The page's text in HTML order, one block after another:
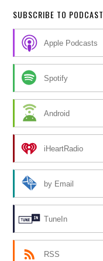
SUBSCRIBE TO PODCAST
Apple Podcasts
Spotify
Android
iHeartRadio
by Email
TuneIn
RSS